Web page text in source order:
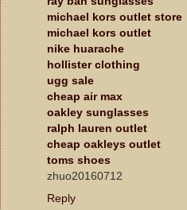
michael kors outlet store
michael kors outlet
nike huarache
hollister clothing
ugg sale
cheap air max
oakley sunglasses
ralph lauren outlet
cheap oakleys outlet
toms shoes
zhuo20160712
Reply